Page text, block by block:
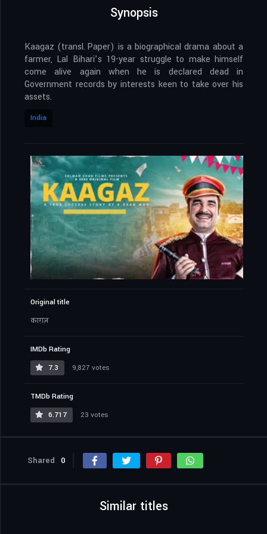
Synopsis
Kaagaz (transl. Paper) is a biographical drama about a
farmer, Lal Bihari’s 19-year struggle to make himself
come alive again when he is declared dead in
Government records by interests keen to take over his
assets.
India
Original title
काग़ज़
IMDb Rating
7.3
9,827 votes
TMDb Rating
6.717
23 votes
Shared 0
Similar titles